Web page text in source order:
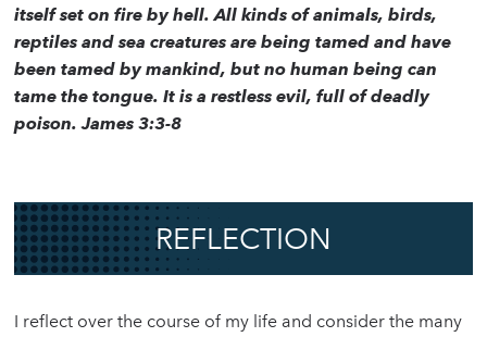
itself set on fire by hell. All kinds of animals, birds,
reptiles and sea creatures are being tamed and have
been tamed by mankind, but no human being can
tame the tongue. It is a restless evil, full of deadly
poison. James 3:3-8
REFLECTION
I reflect over the course of my life and consider the many